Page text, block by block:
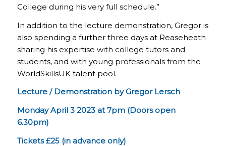
College during his very full schedule.”
In addition to the lecture demonstration, Gregor is
also spending a further three days at Reaseheath
sharing his expertise with college tutors and
students, and with young professionals from the
WorldSkillsUK talent pool.
Lecture / Demonstration by Gregor Lersch
Monday April 3 2023 at 7pm (Doors open
6.30pm)
Tickets £25 (in advance only)